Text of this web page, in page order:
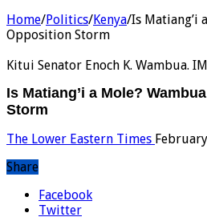
Home/Politics/Kenya/Is Matiang’i
Opposition Storm
Kitui Senator Enoch K. Wambua.
Is Matiang’i a Mole?
Storm
The Lower Eastern Times
Share
Facebook
Twitter